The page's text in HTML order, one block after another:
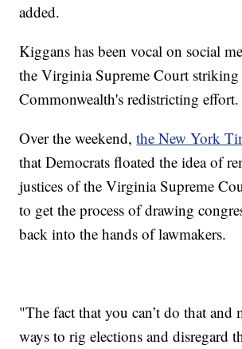
added.
Kiggans has been vocal on social
the Virginia Supreme Court
Commonwealth's redistricting effort.
Over the weekend,the New York
that Democrats floated the idea of
justices of the Virginia Supreme
to get the process of drawing
back into the hands of lawmakers.
"The fact that you can’t do that and
ways to rig elections and disregard